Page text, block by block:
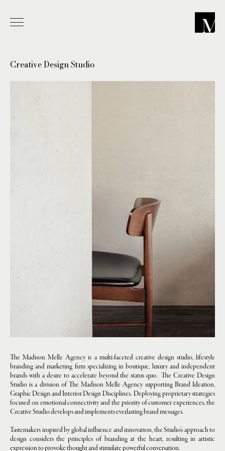
-
Creative Design Studio
The Madison Melle Agency is a multi-faceted creative design studio, lifestyle
branding and marketing firm specializing in boutique, luxury and independent
brands with a desire to accelerate beyond the status quo. The Creative Design
Studio is a division of The Madison Melle Agency supporting Brand Ideation,
Graphic Design and Interior Design Disciplines. Deploying proprietary strategies
focused on emotional connectivity and the priority of customer experiences, the
Creative Studio develops and implements everlasting brand messages.
Tastemakers inspired by global influence and innovation, the Studio’s approach to
design considers the principles of branding at the heart, resulting in artistic
expression to provoke thought and stimulate powerful conversation.